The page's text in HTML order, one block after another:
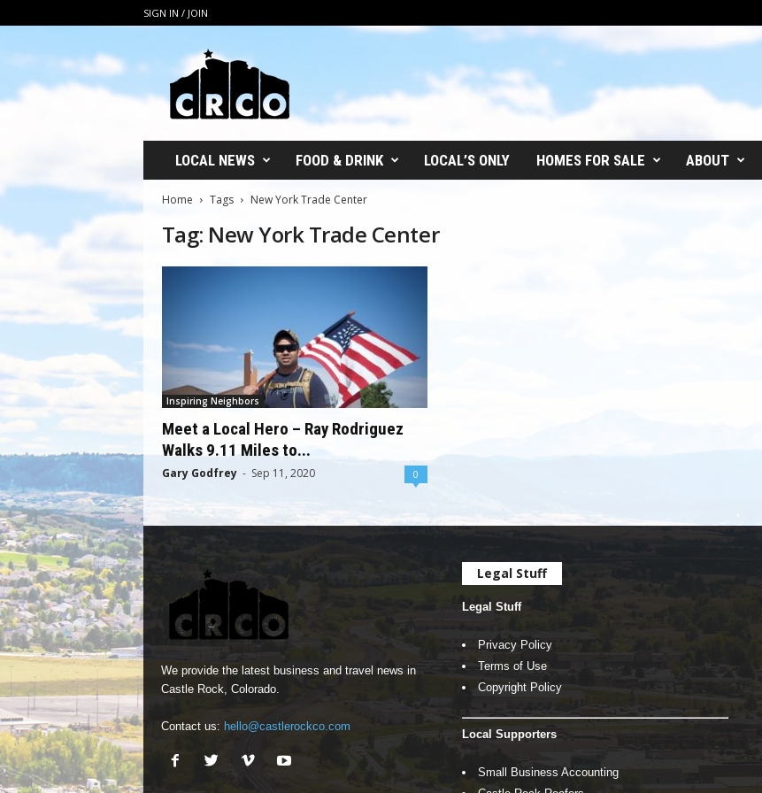
SIGN IN / JOIN
O
LOCAL NEWS FOOD & DRINK LOCAL’S ONLY HOMES FOR SALE ABOUT
Home Tags New York Trade Center
Tag: New York Trade Center
Inspiring Neighbors
Meet a Local Hero – Ray Rodriguez
Walks 9.11 Miles to...
Gary Godfrey - Sep 11, 2020 0
We provide the latest business and travel news in
Castle Rock, Colorado.
Contact us: hello@castlerockco.com
Legal Stuff
Legal Stuff
Privacy Policy
Terms of Use
Copyright Policy
Local Supporters
Small Business Accounting